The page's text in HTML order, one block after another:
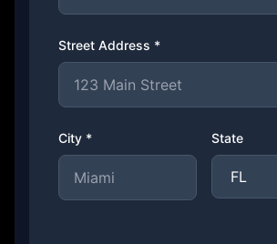
Street Address *
City * State